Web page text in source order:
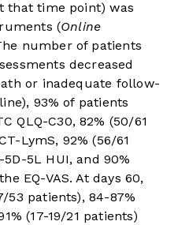
that time point) was
(Online
number of patients
decreased
or inadequate follow-
93% of patients
QLQ-C30, 82% (50/61
LymS, 92% (56/61
5L HUI, and 90%
EQ-VAS. At days 60,
53 patients), 84-87%
(17-19/21 patients)